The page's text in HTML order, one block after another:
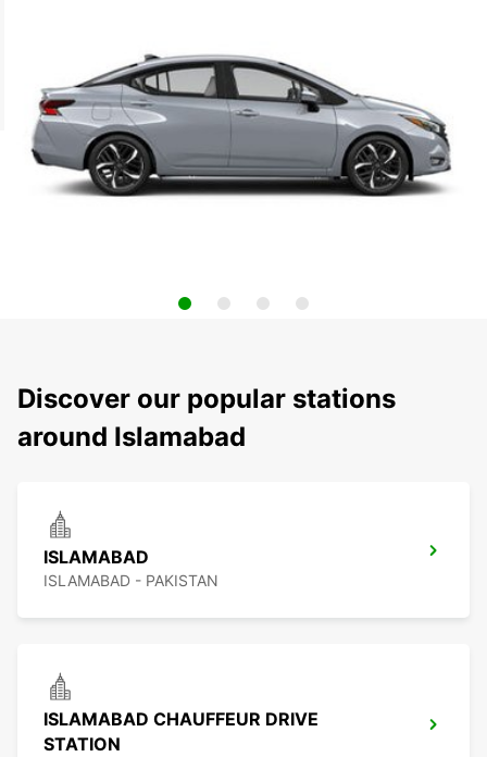
Discover our popular stations
around Islamabad
ISLAMABAD
ISLAMABAD - PAKISTAN
ISLAMABAD CHAUFFEUR DRIVE
STATION